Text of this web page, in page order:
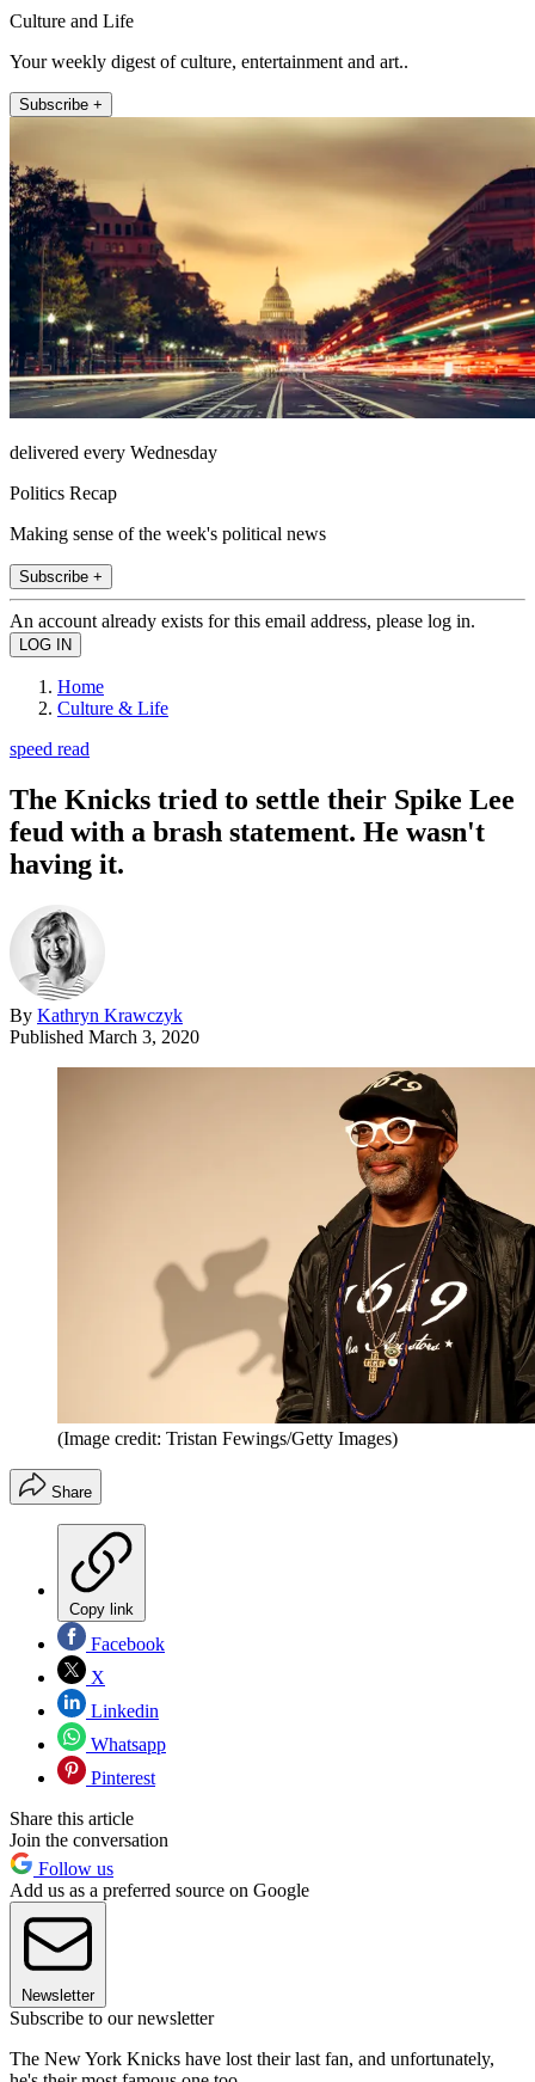
Culture and Life
Your weekly digest of culture, entertainment and art..
Subscribe +
delivered every Wednesday
Politics Recap
Making sense of the week's political news
Subscribe +
An account already exists for this email address, please log in.
Home
Culture & Life
speed read
The Knicks tried to settle their Spike Lee
feud with a brash statement. He wasn't
having it.
By Kathryn Krawczyk
Published March 3, 2020
(Image credit: Tristan Fewings/Getty Images)
Share
Copy link
Facebook
X
Linkedin
Whatsapp
Pinterest
Share this article
Join the conversation
Follow us
Add us as a preferred source on Google
Newsletter
Subscribe to our newsletter
The New York Knicks have lost their last fan, and unfortunately,